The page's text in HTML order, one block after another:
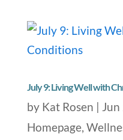
July 9: Living Well with
by Kat Rosen |
Homepage,